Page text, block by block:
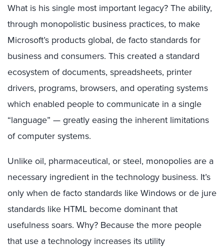
What is his single most important legacy? The ability,
through monopolistic business practices, to make
Microsoft’s products global, de facto standards for
business and consumers. This created a standard
ecosystem of documents, spreadsheets, printer
drivers, programs, browsers, and operating systems
which enabled people to communicate in a single
“language” — greatly easing the inherent limitations
of computer systems.
Unlike oil, pharmaceutical, or steel, monopolies are a
necessary ingredient in the technology business. It’s
only when de facto standards like Windows or de jure
standards like HTML become dominant that
usefulness soars. Why? Because the more people
that use a technology increases its utility